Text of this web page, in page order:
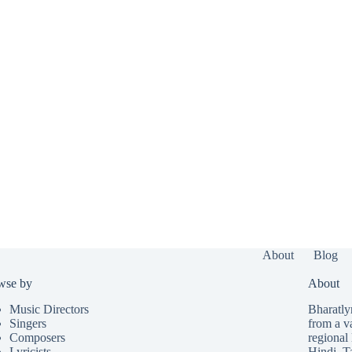
About Blog
by
Music Directors
Singers
Composers
About
from a
regional